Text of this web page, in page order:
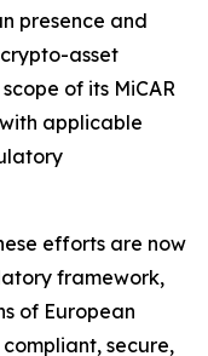
presence and
asset
of its MiCAR
applicable
efforts are now
framework,
of European
secure,